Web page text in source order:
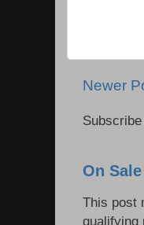
Newer
On
This post
qualifying